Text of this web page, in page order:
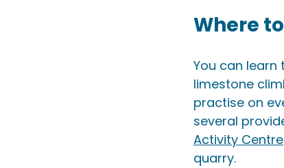
Where
You can
limestone
practise on
several
Activity Centre
quarry.